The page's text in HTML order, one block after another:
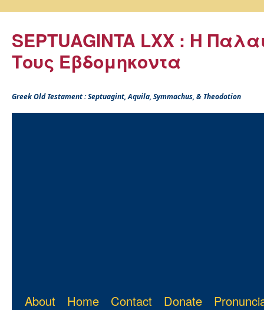
SEPTUAGINTA LXX : Η
Τους Εβδομηκοντα
Greek Old Testament : Septuagint, Aquila, Symmachus, & Theodotion
About Home Contact Donate